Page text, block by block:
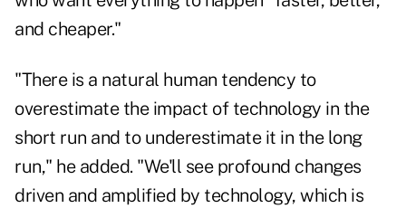
and cheaper."
"There is a natural human tendency to
overestimate the impact of technology in the
short run and to underestimate it in the long
run," he added. "We'll see profound changes
driven and amplified by technology, which is